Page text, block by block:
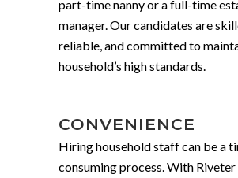
part-time nanny or a full-time
manager. Our candidates are
reliable, and committed to
household’s high standards.
CONVENIENCE
Hiring household staff can be a
consuming process. With Riveter